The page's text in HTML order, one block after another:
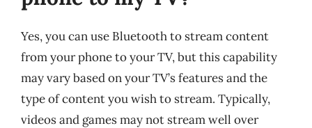
Yes, you can use Bluetooth to stream content
from your phone to your TV, but this capability
may vary based on your TV’s features and the
type of content you wish to stream. Typically,
videos and games may not stream well over